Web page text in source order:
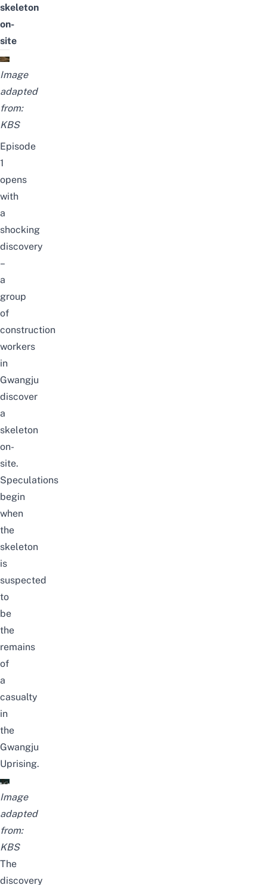
skeleton
on-
site
Image
adapted
from:
KBS
Episode
1
opens
with
a
shocking
discovery
–
a
group
of
construction
workers
in
Gwangju
discover
a
skeleton
on-
site.
Speculations
begin
when
the
skeleton
is
suspected
to
be
the
remains
of
a
casualty
in
the
Gwangju
Uprising.
Image
adapted
from:
KBS
The
discovery